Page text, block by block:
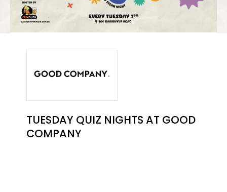
TUESDAY QUIZ NIGHTS AT GOOD
COMPANY